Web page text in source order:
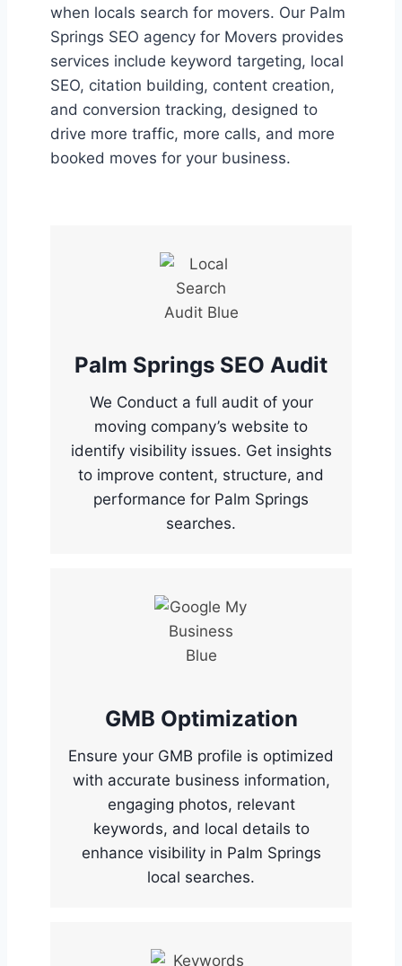
when locals search for movers. Our Palm
Springs SEO agency for Movers provides
services include keyword targeting, local
SEO, citation building, content creation,
and conversion tracking, designed to
drive more traffic, more calls, and more
booked moves for your business.
Palm Springs SEO Audit
We Conduct a full audit of your
moving company’s website to
identify visibility issues. Get insights
to improve content, structure, and
performance for Palm Springs
searches.
GMB Optimization
Ensure your GMB profile is optimized
with accurate business information,
engaging photos, relevant
keywords, and local details to
enhance visibility in Palm Springs
local searches.